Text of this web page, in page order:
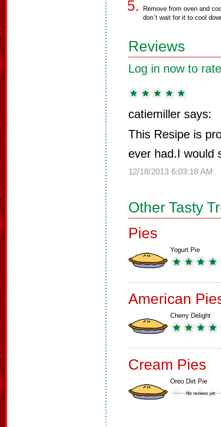
Remove from oven and
don`t wait for it to cool
Reviews
Log in now to
catiemiller says:
This Resipe is
ever had.I would
12/18/2013 6:03:18 AM
Other Tasty
Pies
Yogurt Pie
American
Cherry Delight
Cream Pies
Oreo Dirt Pie